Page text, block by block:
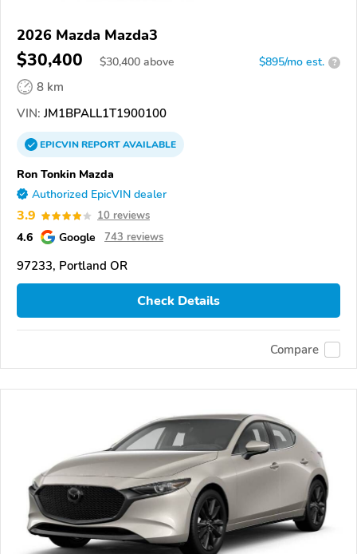
2026 Mazda Mazda3
$30,400 $30,400 above $895/mo est. ?
8 km
VIN: JM1BPALL1T1900100
EPICVINREPORTAVAILABLE
Ron Tonkin Mazda
Authorized EpicVIN dealer
3.9 10 reviews
4.6 Google 743 reviews
97233, Portland OR
Check Details
Compare